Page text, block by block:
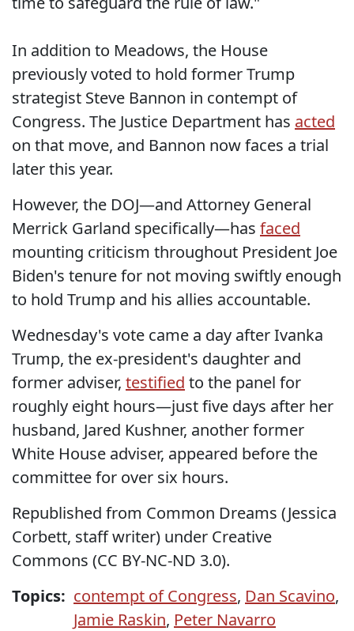
In addition to Meadows, the House
previously voted to hold former Trump
strategist Steve Bannon in contempt of
Congress. The Justice Department has acted
on that move, and Bannon now faces a trial
later this year.
However, the DOJ—and Attorney General
Merrick Garland specifically—has faced
mounting criticism throughout President Joe
Biden's tenure for not moving swiftly enough
to hold Trump and his allies accountable.
Wednesday's vote came a day after Ivanka
Trump, the ex-president's daughter and
former adviser, testified to the panel for
roughly eight hours—just five days after her
husband, Jared Kushner, another former
White House adviser, appeared before the
committee for over six hours.
Republished from Common Dreams (Jessica
Corbett, staff writer) under Creative
Commons (CC BY-NC-ND 3.0).
Topics: contempt of Congress, Dan Scavino,
Jamie Raskin, Peter Navarro